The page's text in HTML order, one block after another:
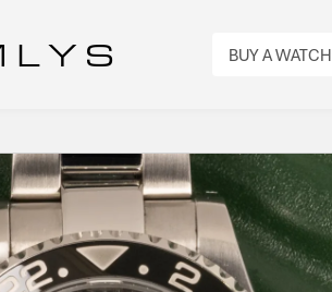
L Y S BUY A WATCH